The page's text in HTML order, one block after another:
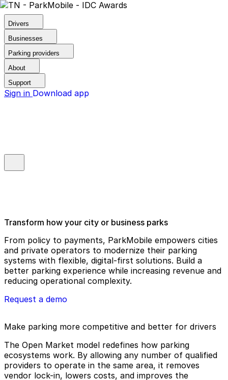
Drivers
Businesses
Parking providers
About
Support
Sign in Download app
Transform how your city or business parks
From policy to payments, ParkMobile empowers cities
and private operators to modernize their parking
systems with flexible, digital-first solutions. Build a
better parking experience while increasing revenue and
reducing operational complexity.
Request a demo
Make parking more competitive and better for drivers
The Open Market model redefines how parking
ecosystems work. By allowing any number of qualified
providers to operate in the same area, it removes
vendor lock-in, lowers costs, and improves the